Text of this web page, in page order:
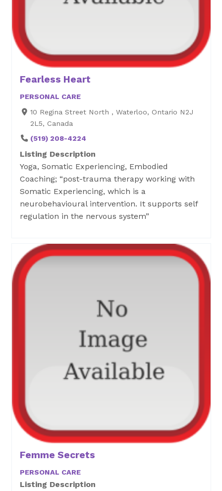
Fearless Heart
PERSONAL CARE
10 Regina Street North , Waterloo, Ontario N2J
2L5, Canada
(519) 208-4224
Listing Description
Yoga, Somatic Experiencing, Embodied
Coaching; “post-trauma therapy working with
Somatic Experiencing, which is a
neurobehavioural intervention. It supports self
regulation in the nervous system”
Femme Secrets
PERSONAL CARE
Listing Description